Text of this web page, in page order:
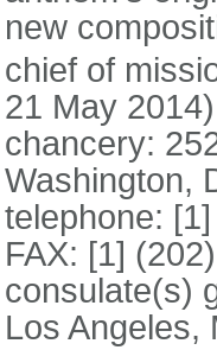
new
chief of
21 May 2014)
chancery:
Washington,
telephone:
FAX: [1]
consulate(s)
Los Angeles,